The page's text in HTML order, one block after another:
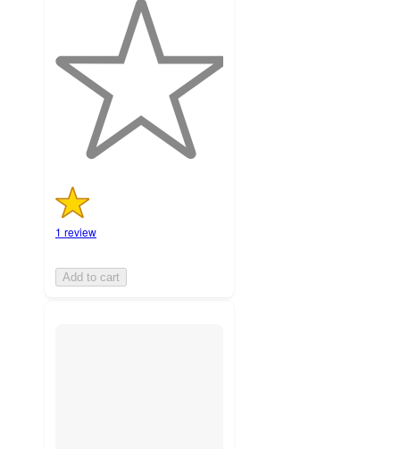
stars
with
1 review
Add to cart